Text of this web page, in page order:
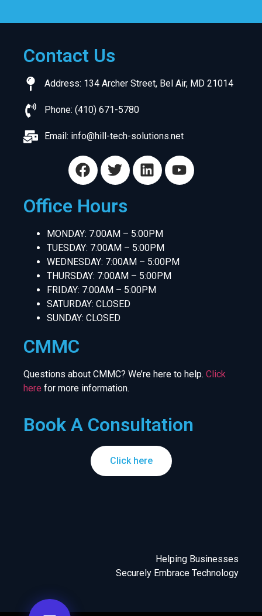
Contact Us
Address: 134 Archer Street, Bel Air, MD 21014
Phone: (410) 671-5780
Email: info@hill-tech-solutions.net
Office Hours
MONDAY: 7:00AM – 5:00PM
TUESDAY: 7:00AM – 5:00PM
WEDNESDAY: 7:00AM – 5:00PM
THURSDAY: 7:00AM – 5:00PM
FRIDAY: 7:00AM – 5:00PM
SATURDAY: CLOSED
SUNDAY: CLOSED
CMMC
Questions about CMMC? We’re here to help. Click
here for more information.
Book A Consultation
Click here
Helping Businesses
Securely Embrace Technology